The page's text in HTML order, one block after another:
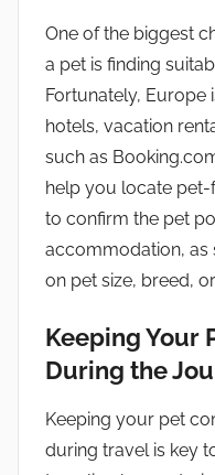
One of the biggest
a pet is finding
Fortunately,
hotels, vacation
such as
help you locate
to confirm the pet
accommodation, as
on pet size, breed,
Keeping Your
During the
Keeping your pet
during travel is key